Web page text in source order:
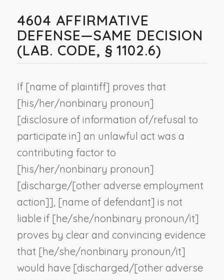
4604 AFFIRMATIVE
DEFENSE—SAME DECISION
(LAB. CODE, § 1102.6)
If [name of plaintiff] proves that
[his/her/nonbinary pronoun]
[disclosure of information of/refusal to
participate in] an unlawful act was a
contributing factor to
[his/her/nonbinary pronoun]
[discharge/[other adverse employment
action]], [name of defendant] is not
liable if [he/she/nonbinary pronoun/it]
proves by clear and convincing evidence
that [he/she/nonbinary pronoun/it]
would have [discharged/[other adverse